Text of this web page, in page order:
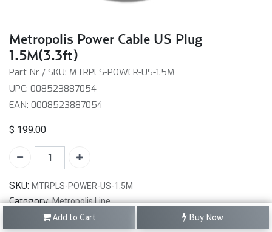
Add to Cart Buy Now
Metropolis Power Cable US Plug
1.5M(3.3ft)
Part Nr / SKU: MTRPLS-POWER-US-1.5M
UPC: 008523887054
EAN: 0008523887054
$ 199.00
SKU: MTRPLS-POWER-US-1.5M
Category: Metropolis Line